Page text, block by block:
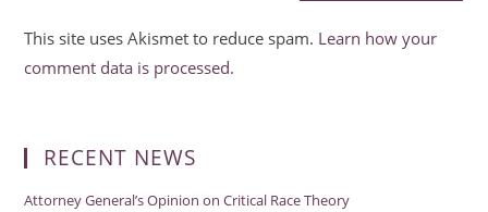
This site uses Akismet to reduce spam. Learn how your
comment data is processed.
RECENT NEWS
Attorney General’s Opinion on Critical Race Theory